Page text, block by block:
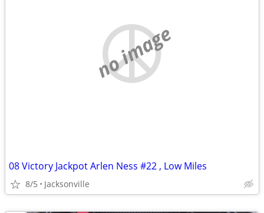
no image
08 Victory Jackpot Arlen Ness #22 , Low Miles
8/5 Jacksonville